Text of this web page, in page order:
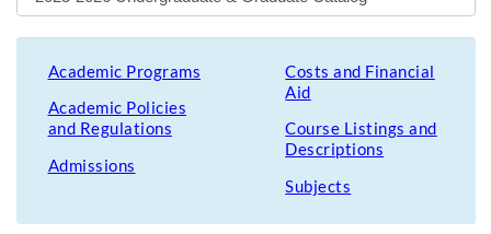
Academic Programs
Academic Policies
and Regulations
Admissions
Costs and Financial
Aid
Course Listings and
Descriptions
Subjects